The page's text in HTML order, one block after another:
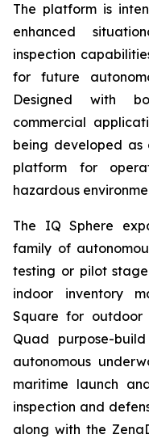
The platform is
enhanced
inspection
for future
Designed with
commercial
being developed as
platform for
hazardous
The IQ Sphere
family of
testing or pilot
indoor inventory
Square for outdoor
Quad purpose-
autonomous
maritime launch
inspection and
along with the